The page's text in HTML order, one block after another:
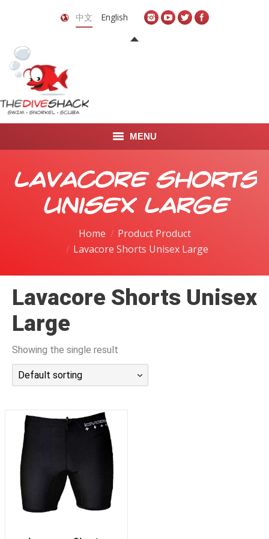
中文 English
MENU
首页
关于我们
LEARN TO FREEDIVE
Lavacore Shorts
Unisex Large
Home
Product Product
Lavacore Shorts Unisex Large
Lavacore Shorts Unisex
Large
Showing the single result
Default sorting